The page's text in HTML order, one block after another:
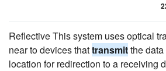
Reflective This system uses optical
near to devices thattransmitthe
location for redirection to a receiving